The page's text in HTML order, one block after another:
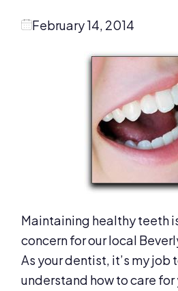
February 14, 2014
Maintaining healthy teeth
concern for our local
As your dentist, it’s my job
understand how to care